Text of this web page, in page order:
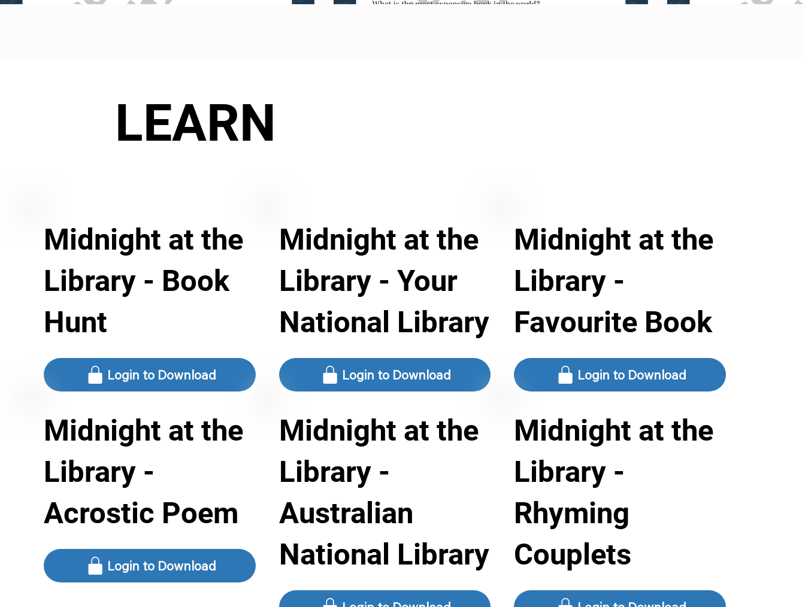
LEARN
Midnight at the
Library - Book
Hunt
Login to Download
Midnight at the
Library - Your
National Library
Login to Download
Midnight at the
Library -
Favourite Book
Login to Download
Midnight at the
Library -
Acrostic Poem
Login to Download
Midnight at the
Library -
Australian
National Library
Midnight at the
Library -
Rhyming
Couplets